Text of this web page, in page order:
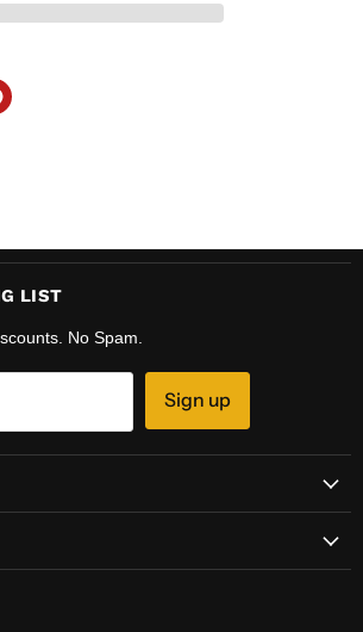
LIST
No Spam.
Sign up